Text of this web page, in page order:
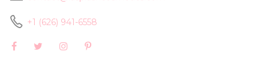
+1 (626) 941-6558